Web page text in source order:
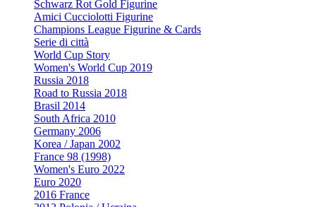
Schwarz Rot Gold Figurine
Amici Cucciolotti Figurine
Champions League Figurine & Cards
Serie di città
World Cup Story
Women's World Cup 2019
Russia 2018
Road to Russia 2018
Brasil 2014
South Africa 2010
Germany 2006
Korea / Japan 2002
France 98 (1998)
Women's Euro 2022
Euro 2020
2016 France